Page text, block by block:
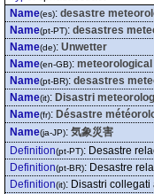
Name(es): desastre
Name(pt-PT): desastres
Name(de): Unwetter
Name(en-GB):
Name(pt-BR): desastres
Name(it): Disastri
Name(fr): Désastre
Name(ja-JP): 気象災害
Definition(pt-PT): Desastre
Definition(pt-BR): Desastre
Definition(it): Disastri